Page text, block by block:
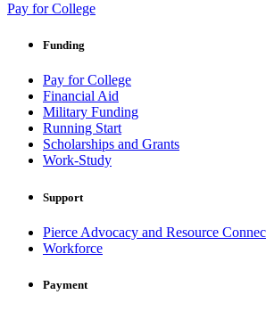
Pay for College
Funding
Pay for College
Financial Aid
Military Funding
Running Start
Scholarships and Grants
Work-Study
Support
Pierce Advocacy and Resource
Workforce
Payment